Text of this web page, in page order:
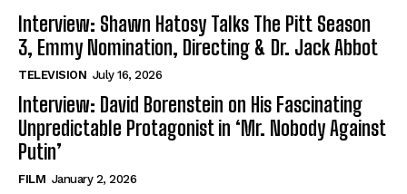
Interview: Shawn Hatosy Talks The Pitt Season
3, Emmy Nomination, Directing & Dr. Jack Abbot
TELEVISION July 16, 2026
Interview: David Borenstein on His Fascinating
Unpredictable Protagonist in ‘Mr. Nobody Against
Putin’
FILM January 2, 2026